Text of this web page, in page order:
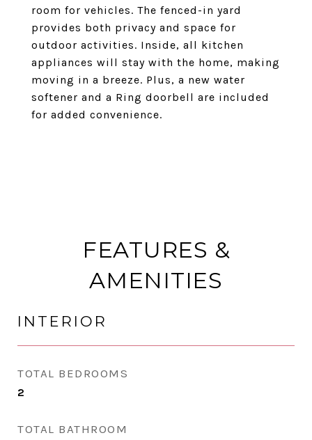
room for vehicles. The fenced-in yard
provides both privacy and space for
outdoor activities. Inside, all kitchen
appliances will stay with the home, making
moving in a breeze. Plus, a new water
softener and a Ring doorbell are included
for added convenience.
FEATURES &
AMENITIES
INTERIOR
TOTAL BEDROOMS
2
TOTAL BATHROOM